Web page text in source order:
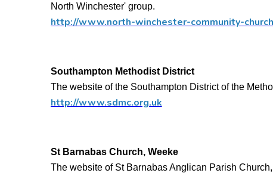
North Winchester' group.
http://www.north-winchester-community-
Southampton Methodist District
The website of the Southampton District of the
http://www.sdmc.org.uk
St Barnabas Church, Weeke
The website of St Barnabas Anglican Parish